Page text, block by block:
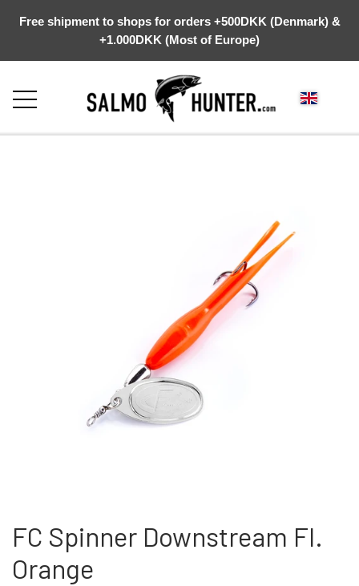
Free shipment to shops for orders +500DKK (Denmark) &
+1.000DKK (Most of Europe)
WEBSHOP
KYSTGREJ
60 LURES
S.F.G KØ HO 21 G
PUT & TAKE GREJ
FISHING RODS
THE FC SPINNER
CONTACT
FC Spinner Downstream Fl.
Orange